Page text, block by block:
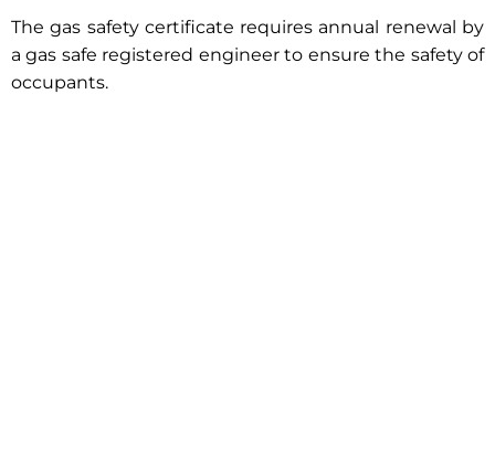
The gas safety certificate requires annual renewal by
a gas safe registered engineer to ensure the safety of
occupants.